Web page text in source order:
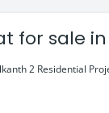
Varanasi :
2 Residential